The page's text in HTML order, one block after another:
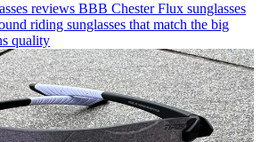
reviews BBB Chester Flux sunglasses
riding sunglasses that match the big
quality